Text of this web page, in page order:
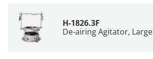
H-1826.3F
De-airing Agitator, Large